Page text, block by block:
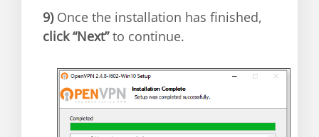
9)Once the installation has finished,
click “Next”to continue.